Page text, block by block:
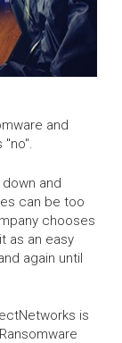
and
"no".
and
can be too
chooses
as an easy
again until
is